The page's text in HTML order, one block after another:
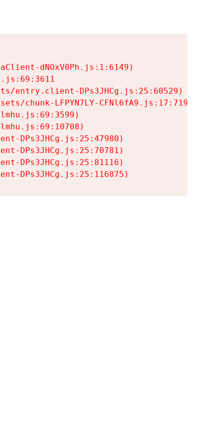
dNOxV0Ph.js:1:6149)
entry.client-DPs3JHCg.js:25:60529)
chunk-LFPYN7LY-CFNl6fA9.js:17:7197)
DPs3JHCg.js:25:47980)
DPs3JHCg.js:25:70781)
DPs3JHCg.js:25:81116)
DPs3JHCg.js:25:116875)